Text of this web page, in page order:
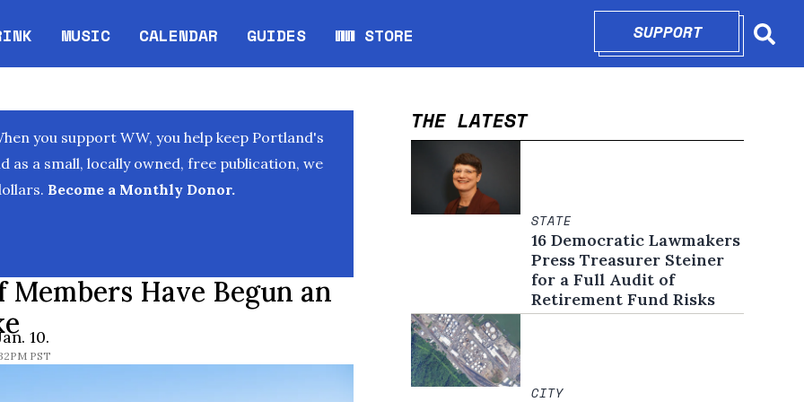
MUSIC CALENDAR
Opens in new window
GUIDES WW STORE
Opens in new window
SUPPORTOPENS IN
you support WW, you help keep Portland's
as a small, locally owned, free publication, we
Become a Monthly Donor.
Have Begun an
10.
PST
THE LATEST
STATE
16 Democratic Lawmakers
Press Treasurer Steiner
for a Full Audit of
Retirement Fund Risks
CITY